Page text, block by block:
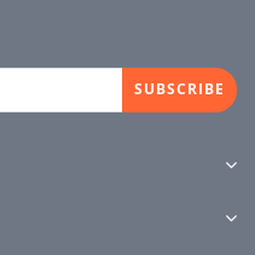
SUBSCRIBE